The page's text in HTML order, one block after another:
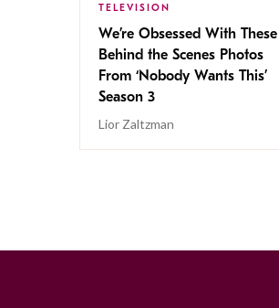
TELEVISION
We’re Obsessed With These
Behind the Scenes Photos
From ‘Nobody Wants This’
Season 3
Lior Zaltzman